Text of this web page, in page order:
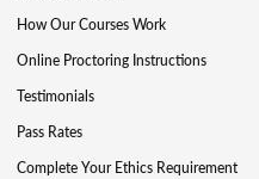
How Our Courses Work
Online Proctoring Instructions
Testimonials
Pass Rates
Complete Your Ethics Requirement